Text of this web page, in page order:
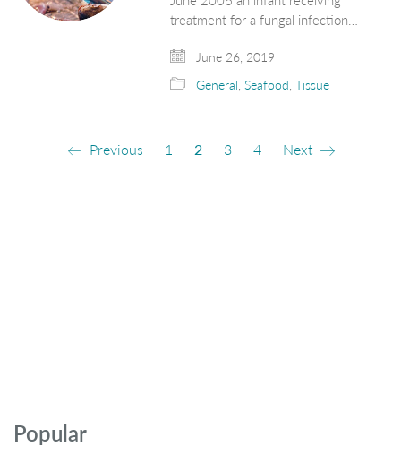
treatment for a fungal infection…
June 26, 2019
General,Seafood,Tissue
Previous 1 2 3 4 Next
Popular